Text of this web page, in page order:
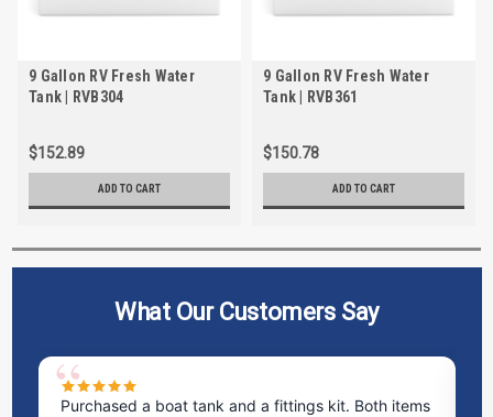
9 Gallon RV Fresh Water
Tank | RVB304
$152.89
ADD TO CART
9 Gallon RV Fresh Water
Tank | RVB361
$150.78
ADD TO CART
What Our Customers Say
Purchased a boat tank and a fittings kit. Both items